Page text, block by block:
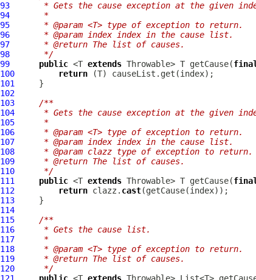
93
* Gets the cause exception at the given
94
     *
95
     * @param <T> type of exception to return.
96
     * @param index index in the cause list.
97
     * @return The list of causes.
98
     */
99
public <T extends Throwable> T getCause(final
100
return
101
102
103
/**
104
* Gets the cause exception at the given
105
     *
106
     * @param <T> type of exception to return.
107
     * @param index index in the cause list.
108
     * @param clazz type of exception to return.
109
     * @return The list of causes.
110
     */
111
public <T extends Throwable> T getCause(final
112
return clazz. cast
113
114
115
/**
116
     * Gets the cause list.
117
     *
118
     * @param <T> type of exception to return.
119
     * @return The list of causes.
120
     */